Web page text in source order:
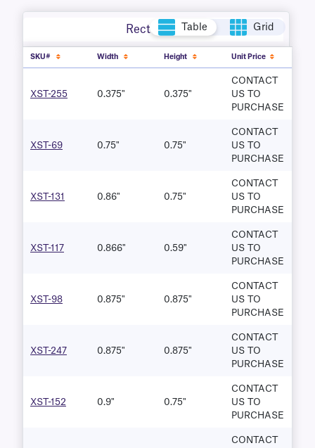
Rectangle Table Grid
SKU# Width Height Unit Price
XST-255 0.375" 0.375"
CONTACT
US TO
PURCHASE
XST-69 0.75" 0.75"
CONTACT
US TO
PURCHASE
XST-131 0.86" 0.75"
CONTACT
US TO
PURCHASE
XST-117 0.866" 0.59"
CONTACT
US TO
PURCHASE
XST-98 0.875" 0.875"
CONTACT
US TO
PURCHASE
XST-247 0.875" 0.875"
CONTACT
US TO
PURCHASE
XST-152 0.9" 0.75"
CONTACT
US TO
PURCHASE
CONTACT